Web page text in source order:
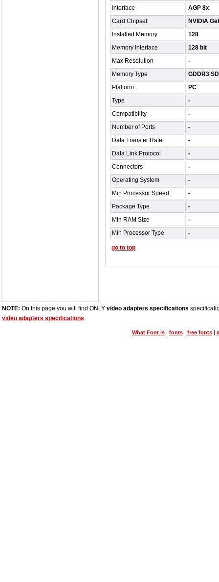
Interface
AGP 8x
Card Chipset
NVIDIA
Installed Memory
128
Memory Interface
128 bit
Max Resolution
-
Memory Type
GDDR3
Platform
PC
Type
-
Compatibility
-
Number of Ports
-
Data Transfer Rate
-
Data Link Protocol
-
Connectors
-
Operating System
-
Min Processor Speed
-
Package Type
-
Min RAM Size
-
Min Processor Type
-
go to top
NOTE: On this page you will find ONLY video adapters specifications
video adapters specifications
What Font is| fonts| free fonts|